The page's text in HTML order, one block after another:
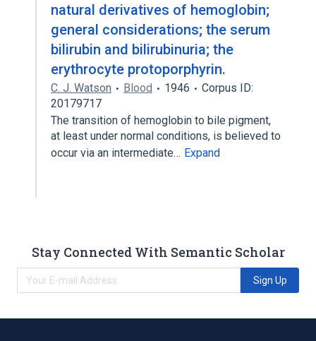
natural derivatives of hemoglobin;
general considerations; the serum
bilirubin and bilirubinuria; the
erythrocyte protoporphyrin.
C. J. Watson Blood 1946
Corpus ID:
20179717
The transition of hemoglobin to bile pigment,
at least under normal conditions, is believed to
occur via an intermediate… Expand
Stay Connected With Semantic Scholar
Sign Up